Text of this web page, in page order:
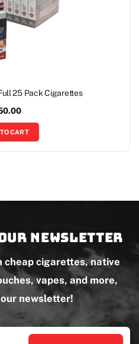
25 Pack Cigarettes
CART
newsletter
cigarettes, native
vapes, and more,
newsletter!